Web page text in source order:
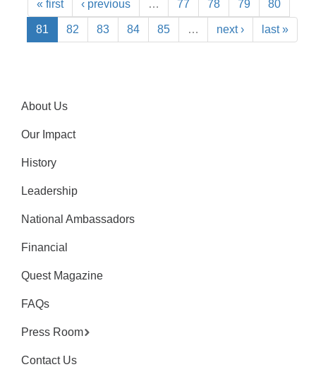
« first ‹ previous … 77 78 79 80
81 82 83 84 85 … next › last »
About Us
Our Impact
History
Leadership
National Ambassadors
Financial
Quest Magazine
FAQs
Press Room
Contact Us